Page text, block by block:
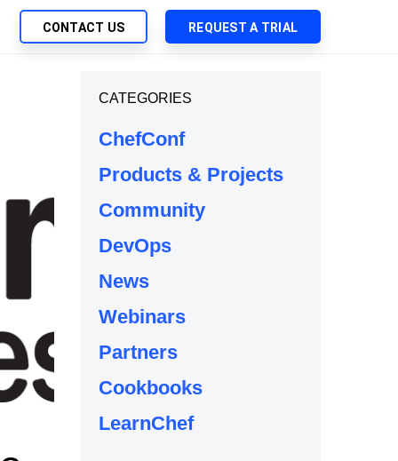
Native App Delivery
Deployment of Chef Products
Automation
Management
Solutions
CONTACT US REQUEST A TRIAL
CATEGORIES
ChefConf
Products & Projects
Community
DevOps
News
Webinars
Partners
Cookbooks
LearnChef